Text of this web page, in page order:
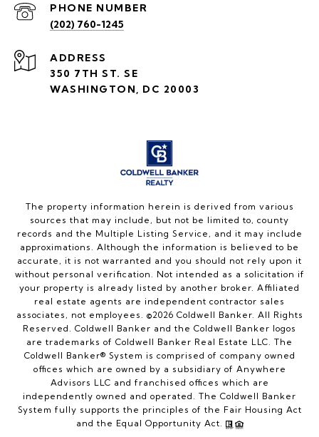
PHONE NUMBER
(202) 760-1245
ADDRESS
350 7TH ST. SE
WASHINGTON, DC 20003
The property information herein is derived from various
sources that may include, but not be limited to, county
records and the Multiple Listing Service, and it may include
approximations. Although the information is believed to be
accurate, it is not warranted and you should not rely upon it
without personal verification. Not intended as a solicitation if
your property is already listed by another broker. Affiliated
real estate agents are independent contractor sales
associates, not employees. ©2026 Coldwell Banker. All Rights
Reserved. Coldwell Banker and the Coldwell Banker logos
are trademarks of Coldwell Banker Real Estate LLC. The
Coldwell Banker® System is comprised of company owned
offices which are owned by a subsidiary of Anywhere
Advisors LLC and franchised offices which are
independently owned and operated. The Coldwell Banker
System fully supports the principles of the Fair Housing Act
and the Equal Opportunity Act.